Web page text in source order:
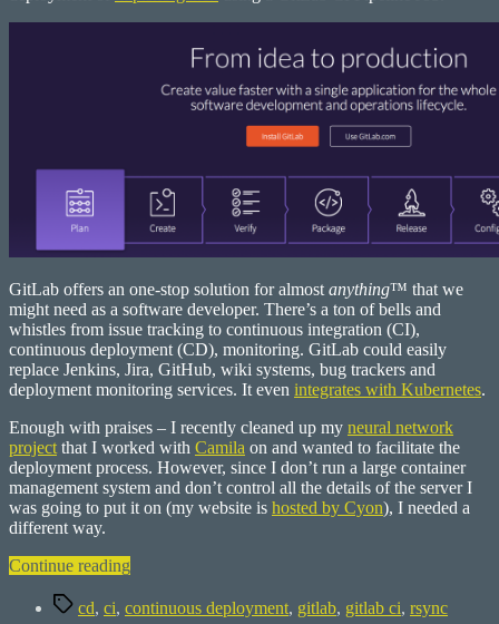
GitLab offers an one-stop solution for almost anything™ that we
might need as a software developer. There’s a ton of bells and
whistles from issue tracking to continuous integration (CI),
continuous deployment (CD), monitoring. GitLab could easily
replace Jenkins, Jira, GitHub, wiki systems, bug trackers and
deployment monitoring services. It even integrates with Kubernetes.
Enough with praises – I recently cleaned up my neural network
project that I worked with Camila on and wanted to facilitate the
deployment process. However, since I don’t run a large container
management system and don’t control all the details of the server I
was going to put it on (my website is hosted by Cyon), I needed a
different way.
Continue reading
websites
Tagscd, ci, continuous deployment, gitlab, gitlab ci, rsync